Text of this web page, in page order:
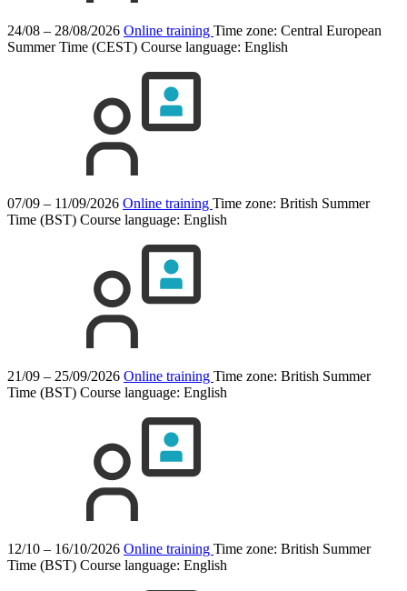
24/08 – 28/08/2026 Online training Time zone: Central European
Summer Time (CEST) Course language: English
07/09 – 11/09/2026 Online training Time zone: British Summer
Time (BST) Course language: English
21/09 – 25/09/2026 Online training Time zone: British Summer
Time (BST) Course language: English
12/10 – 16/10/2026 Online training Time zone: British Summer
Time (BST) Course language: English